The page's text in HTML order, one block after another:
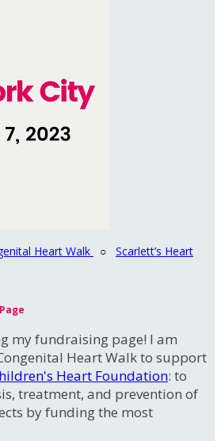
Heart Walk ○ Scarlett’s Heart
my fundraising page! I am
Heart Walk to support
Heart Foundation: to
treatment, and prevention of
by funding the most